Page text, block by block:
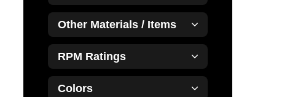
Other Materials / Items
RPM Ratings
Colors